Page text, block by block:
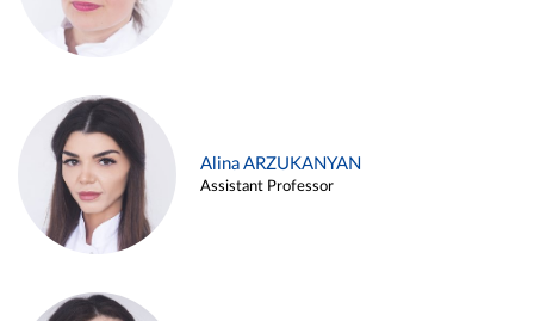
Alina ARZUKANYAN
Assistant Professor